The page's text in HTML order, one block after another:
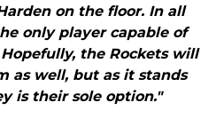
on the floor. In all
only player capable of
the Rockets will
as well, but as it stands
is their sole option."